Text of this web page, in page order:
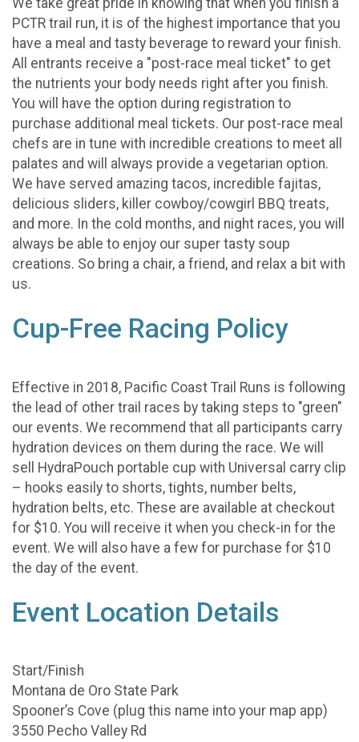
We take great pride in knowing that when you finish a
PCTR trail run, it is of the highest importance that you
have a meal and tasty beverage to reward your finish.
All entrants receive a "post-race meal ticket" to get
the nutrients your body needs right after you finish.
You will have the option during registration to
purchase additional meal tickets. Our post-race meal
chefs are in tune with incredible creations to meet all
palates and will always provide a vegetarian option.
We have served amazing tacos, incredible fajitas,
delicious sliders, killer cowboy/cowgirl BBQ treats,
and more. In the cold months, and night races, you will
always be able to enjoy our super tasty soup
creations. So bring a chair, a friend, and relax a bit with
us.
Cup-Free Racing Policy
Effective in 2018, Pacific Coast Trail Runs is following
the lead of other trail races by taking steps to "green"
our events. We recommend that all participants carry
hydration devices on them during the race. We will
sell HydraPouch portable cup with Universal carry clip
– hooks easily to shorts, tights, number belts,
hydration belts, etc. These are available at checkout
for $10. You will receive it when you check-in for the
event. We will also have a few for purchase for $10
the day of the event.
Event Location Details
Start/Finish
Montana de Oro State Park
Spooner’s Cove (plug this name into your map app)
3550 Pecho Valley Rd